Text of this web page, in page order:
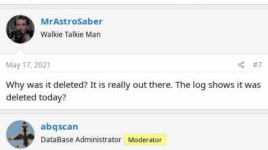
MrAstroSaber
Walkie Talkie Man
May 17, 2021 #7
Why was it deleted? It is really out there. The log shows it was
deleted today?
abqscan
DataBase Administrator Moderator